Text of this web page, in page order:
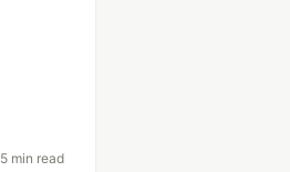
5 min read